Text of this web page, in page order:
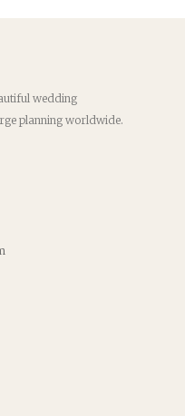
wedding
planning worldwide.